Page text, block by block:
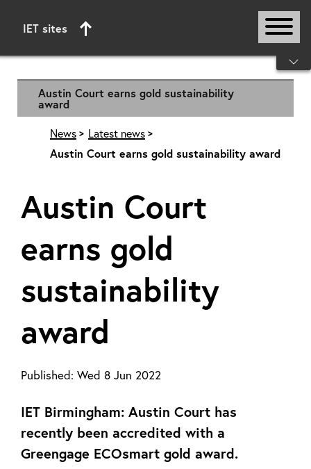
IET sites
Start of main content
Austin Court earns gold sustainability
award
News
Latest news
Austin Court earns gold sustainability award
Austin Court
earns gold
sustainability
award
Published: Wed 8 Jun 2022
IET Birmingham: Austin Court has
recently been accredited with a
Greengage ECOsmart gold award.